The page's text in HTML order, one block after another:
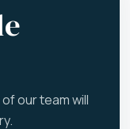
our team will